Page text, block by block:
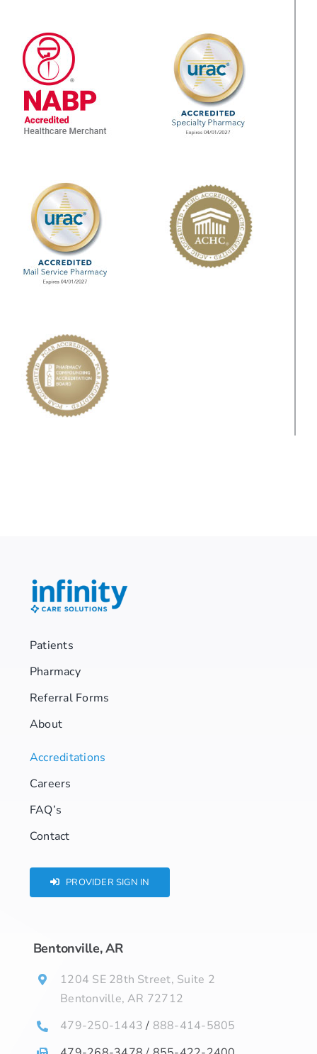
Patients
Pharmacy
Referral Forms
About
Accreditations
Careers
FAQ’s
Contact
PROVIDER SIGN IN
Bentonville, AR
1204 SE 28th Street, Suite 2
Bentonville, AR 72712
479-250-1443/ 888-414-5805